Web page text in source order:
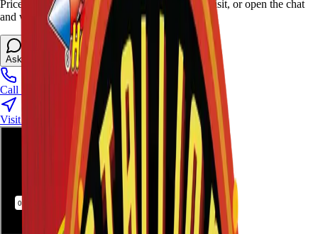
Prices and stock can change at the stand. Call, visit, or open the chat
and we will help match this item to your show.
Ask About This Item
Call Stand
Visit Us